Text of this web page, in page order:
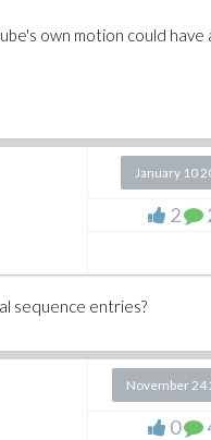
own motion could have
January 10
2
sequence entries?
November 24
0